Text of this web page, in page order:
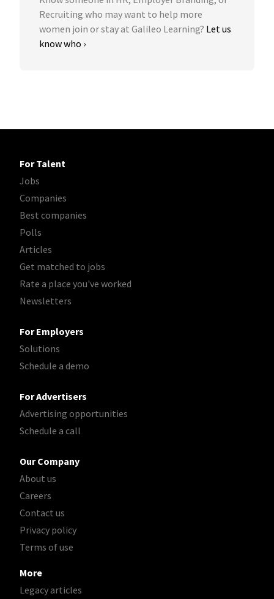
Recruiting who may want to help more
women join or stay at Galileo Learning? Let us
know who ›
For Talent
Jobs
Companies
Best companies
Polls
Articles
Get matched to jobs
Rate a place you've worked
Newsletters
For Employers
Solutions
Schedule a demo
For Advertisers
Advertising opportunities
Schedule a call
Our Company
About us
Careers
Contact us
Privacy policy
Terms of use
More
Legacy articles